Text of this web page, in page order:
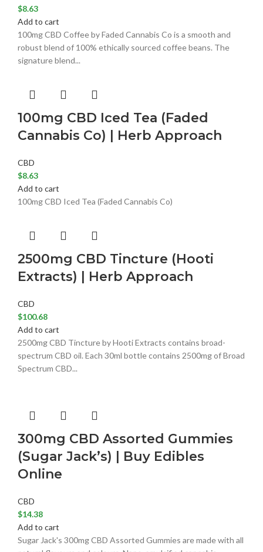
$8.63
Add to cart
100mg CBD Coffee by Faded Cannabis Co is a smooth and
robust blend of 100% ethically sourced coffee beans. The
signature blend...
100mg CBD Iced Tea (Faded
Cannabis Co) | Herb Approach
CBD
$8.63
Add to cart
100mg CBD Iced Tea (Faded Cannabis Co)
2500mg CBD Tincture (Hooti
Extracts) | Herb Approach
CBD
$100.68
Add to cart
2500mg CBD Tincture by Hooti Extracts contains broad-
spectrum CBD oil. Each 30ml bottle contains 2500mg of Broad
Spectrum CBD...
300mg CBD Assorted Gummies
(Sugar Jack’s) | Buy Edibles
Online
CBD
$14.38
Add to cart
Sugar Jack's 300mg CBD Assorted Gummies are made with all